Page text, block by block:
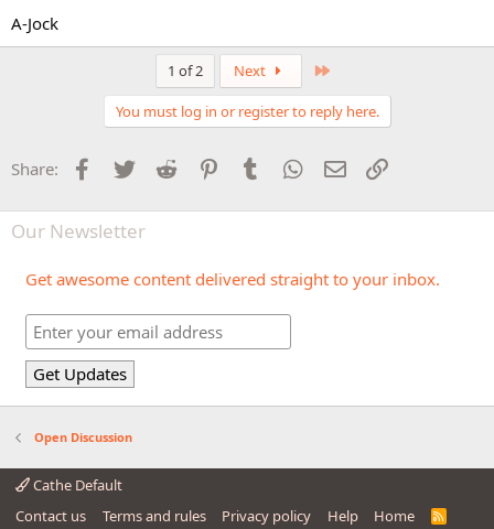
A-Jock
1 of 2 Next
You must log in or register to reply here.
Share: Facebook
Twitter Reddit PinterestTumblr WhatsApp
Email
Our Newsletter
Get awesome content delivered straight to your inbox.
Open Discussion
Cathe Default
Contact us
Terms and rules Privacy policy Help Home
R